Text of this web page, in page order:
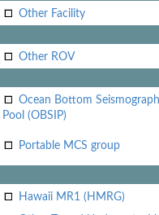
Other Facility
Other ROV
Ocean Bottom
Pool (OBSIP)
Portable MCS group
Hawaii MR1 (HMRG)